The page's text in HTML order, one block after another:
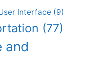
Interface (9)
(77)
and